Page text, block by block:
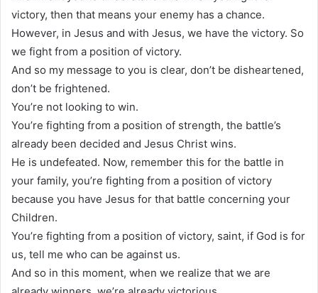
victory, then that means your enemy has a chance.
However, in Jesus and with Jesus, we have the victory. So
we fight from a position of victory.
And so my message to you is clear, don’t be disheartened,
don’t be frightened.
You’re not looking to win.
You’re fighting from a position of strength, the battle’s
already been decided and Jesus Christ wins.
He is undefeated. Now, remember this for the battle in
your family, you’re fighting from a position of victory
because you have Jesus for that battle concerning your
Children.
You’re fighting from a position of victory, saint, if God is for
us, tell me who can be against us.
And so in this moment, when we realize that we are